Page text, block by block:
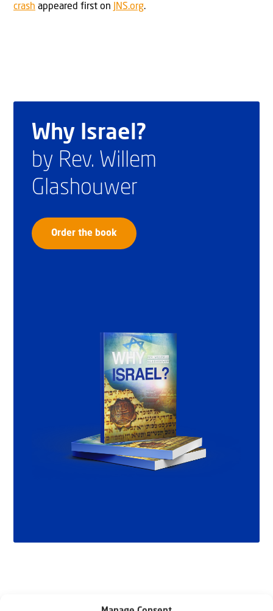
crash appeared first on JNS.org.
Why Israel?
by Rev. Willem
Glashouwer
Order the book